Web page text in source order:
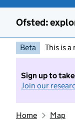
Ofsted:
Beta This is a
Sign up to
Join our
Home Map